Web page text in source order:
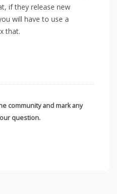
if they release new
will have to use a
that.
community and mark any
question.